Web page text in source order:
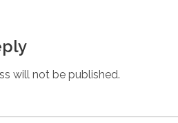
will not be published.